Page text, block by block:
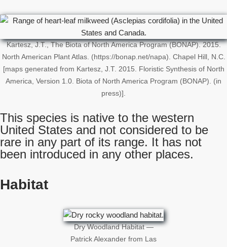
Kartesz, J.T., The Biota of North America Program (BONAP). 2015.
North American Plant Atlas. (https://bonap.net/napa). Chapel Hill, N.C.
[maps generated from Kartesz, J.T. 2015. Floristic Synthesis of North
America, Version 1.0. Biota of North America Program (BONAP). (in
press)].
This species is native to the western
United States and not considered to be
rare in any part of its range. It has not
been introduced in any other places.
Habitat
Dry Woodland Habitat —
Patrick Alexander from Las